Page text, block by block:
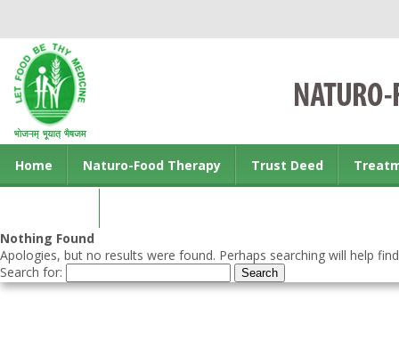
Home Naturo-Food Therapy Trust Deed
Nothing Found
Apologies, but no results were found. Perhaps searching will help
Search for: